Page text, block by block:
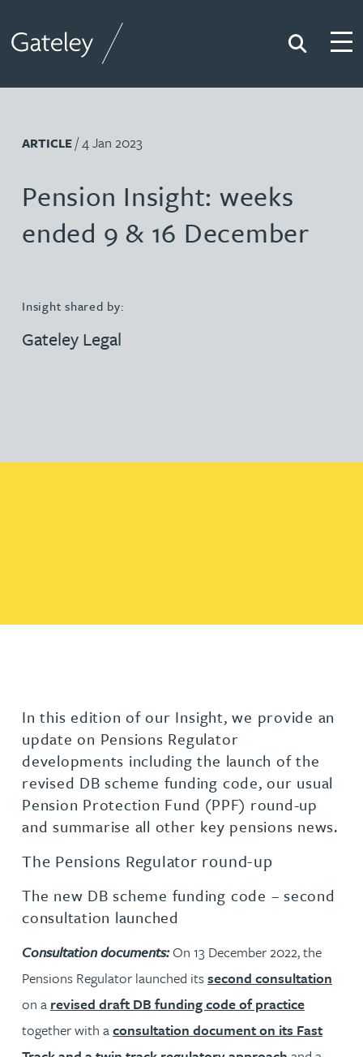
Search
ARTICLE/ 4 Jan 2023
Pension Insight: weeks
ended 9 & 16 December
Insight shared by:
Gateley Legal
In this edition of our Insight, we provide an
update on Pensions Regulator
developments including the launch of the
revised DB scheme funding code, our usual
Pension Protection Fund (PPF) round-up
and summarise all other key pensions news.
The Pensions Regulator round-up
The new DB scheme funding code – second
consultation launched
Consultation documents:On 13 December 2022, the
Pensions Regulator launched itssecond consultation
on a revised draft DB funding code of practice
together with aconsultation document on its Fast